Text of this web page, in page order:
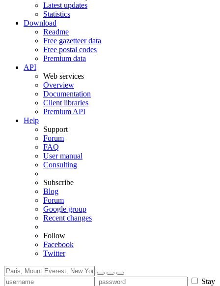
Latest updates
Statistics
Download
Readme
Free gazetteer data
Free postal codes
Premium data
API
Web services
Overview
Documentation
Client libraries
Premium API
Help
Support
Forum
FAQ
User manual
Consulting
Subscribe
Blog
Forum
Google group
Recent changes
Follow
Facebook
Twitter
Stay